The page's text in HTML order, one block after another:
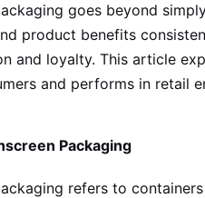
goes beyond
product benefits
and loyalty. This article
and performs in retail
Packaging
refers to